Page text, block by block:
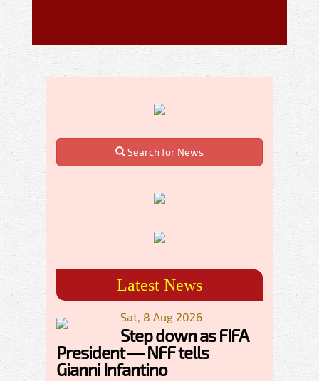
Search for News
Latest News
Sat, 8 Aug 2026
Step down as FIFA
President — NFF tells
Gianni Infantino